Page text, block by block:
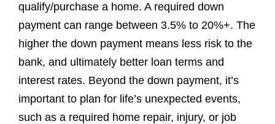
qualify/purchase a home. A required down
payment can range between 3.5% to 20%+. The
higher the down payment means less risk to the
bank, and ultimately better loan terms and
interest rates. Beyond the down payment, it’s
important to plan for life’s unexpected events,
such as a required home repair, injury, or job